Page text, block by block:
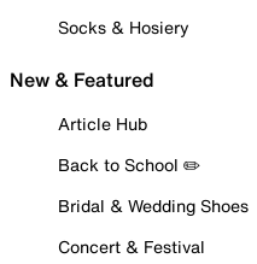
Socks & Hosiery
New & Featured
Article Hub
Back to School ✏️
Bridal & Wedding Shoes
Concert & Festival